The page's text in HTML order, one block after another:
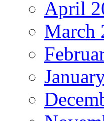
April
March